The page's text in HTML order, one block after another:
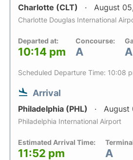
Charlotte (CLT) August
Charlotte Douglas International
Departed at:
10:14 pm
Concourse:
A
Scheduled Departure Time: 10:08
Arrival
Philadelphia (PHL) August
Philadelphia International Airport
Estimated Arrival Time:
11:52 pm A